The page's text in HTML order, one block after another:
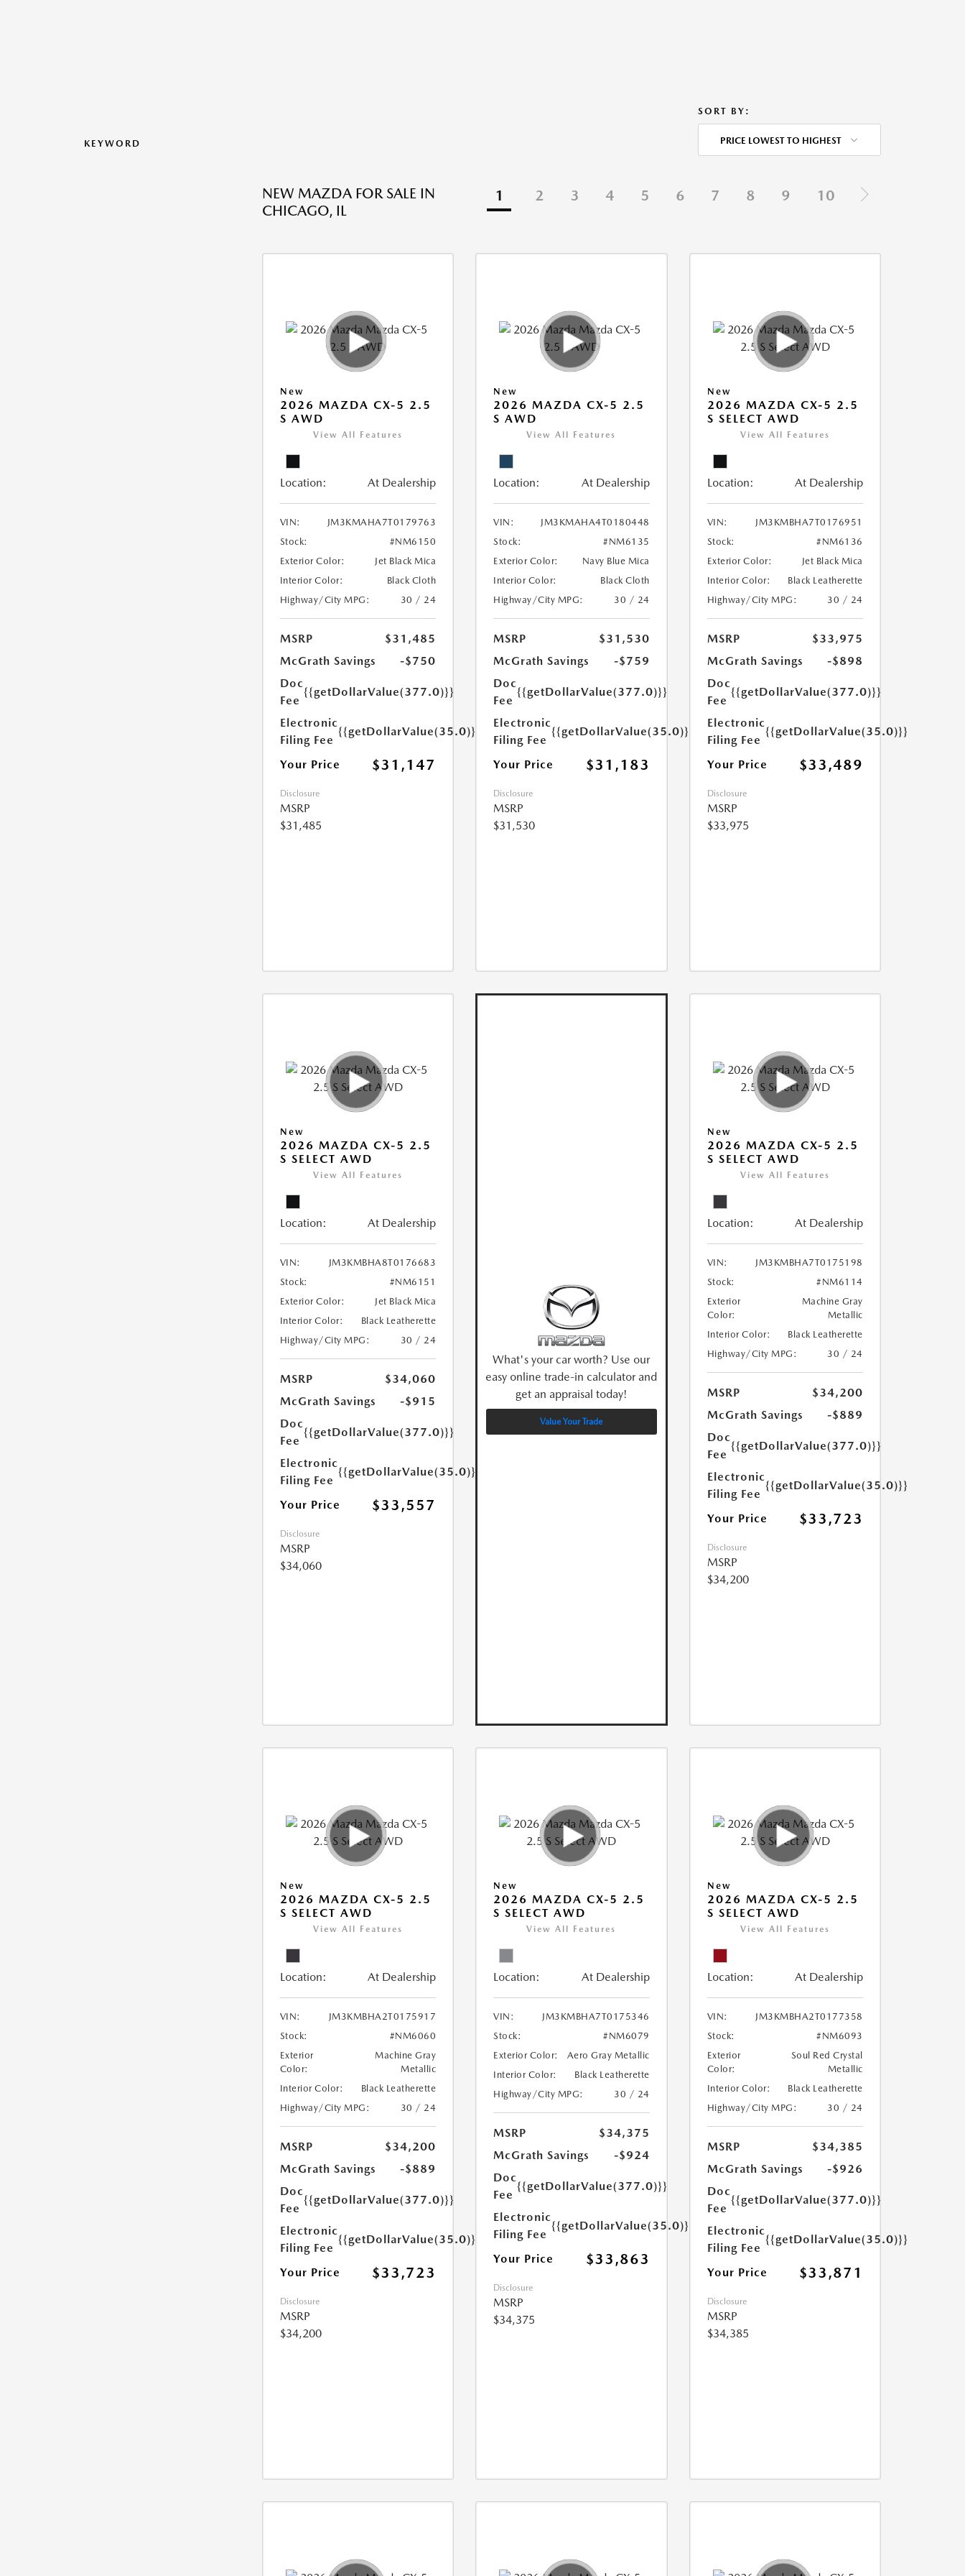
KEYWORD
SORT BY:
PRICE LOWEST TO HIGHEST
NEW MAZDA FOR SALE IN
CHICAGO, IL
1 2 3 4 5 6 7 8 9 10
New
2026 MAZDA CX-5 2.5
S AWD
View All Features
Location: At Dealership
VIN:
JM3KMAHA7T0179763
Stock:
#NM6150
Exterior Color:
Jet Black Mica
Interior Color:
Black Cloth
Highway/City MPG:
30 / 24
MSRP
$31,485
McGrath Savings
-$750
Doc
Fee
{{getDollarValue(377.0)}}
Electronic
Filing Fee
{{getDollarValue(35.0)}}
Your Price $31,147
Disclosure
MSRP
$31,485
New
2026 MAZDA CX-5 2.5
S AWD
View All Features
Location: At Dealership
VIN:
JM3KMAHA4T0180448
Stock:
#NM6135
Exterior Color:
Navy Blue Mica
Interior Color:
Black Cloth
Highway/City MPG:
30 / 24
MSRP
$31,530
McGrath Savings
-$759
Doc
Fee
{{getDollarValue(377.0)}}
Electronic
Filing Fee
{{getDollarValue(35.0)}}
Your Price $31,183
Disclosure
MSRP
$31,530
New
2026 MAZDA CX-5 2.5
S SELECT AWD
View All Features
Location: At Dealership
VIN:
JM3KMBHA7T0176951
Stock:
#NM6136
Exterior Color:
Jet Black Mica
Interior Color:
Black Leatherette
Highway/City MPG:
30 / 24
MSRP
$33,975
McGrath Savings
-$898
Doc
Fee
{{getDollarValue(377.0)}}
Electronic
Filing Fee
{{getDollarValue(35.0)}}
Your Price $33,489
Disclosure
MSRP
$33,975
New
2026 MAZDA CX-5 2.5
S SELECT AWD
View All Features
Location: At Dealership
VIN:
JM3KMBHA8T0176683
Stock:
#NM6151
Exterior Color:
Jet Black Mica
Interior Color:
Black Leatherette
Highway/City MPG:
30 / 24
MSRP
$34,060
McGrath Savings
-$915
Doc
Fee
{{getDollarValue(377.0)}}
Electronic
Filing Fee
{{getDollarValue(35.0)}}
Your Price $33,557
Disclosure
MSRP
$34,060
What's your car worth? Use our
easy online trade-in calculator and
get an appraisal today!
Value Your Trade
New
2026 MAZDA CX-5 2.5
S SELECT AWD
View All Features
Location: At Dealership
VIN:
JM3KMBHA7T0175198
Stock:
#NM6114
Exterior
Color:
Machine Gray
Metallic
Interior Color:
Black Leatherette
Highway/City MPG:
30 / 24
MSRP
$34,200
McGrath Savings
-$889
Doc
Fee
{{getDollarValue(377.0)}}
Electronic
Filing Fee
{{getDollarValue(35.0)}}
Your Price $33,723
Disclosure
MSRP
$34,200
New
2026 MAZDA CX-5 2.5
S SELECT AWD
View All Features
Location: At Dealership
VIN:
JM3KMBHA2T0175917
Stock:
#NM6060
Exterior
Color:
Machine Gray
Metallic
Interior Color:
Black Leatherette
Highway/City MPG:
30 / 24
MSRP
$34,200
McGrath Savings
-$889
Doc
Fee
{{getDollarValue(377.0)}}
Electronic
Filing Fee
{{getDollarValue(35.0)}}
Your Price $33,723
Disclosure
MSRP
$34,200
New
2026 MAZDA CX-5 2.5
S SELECT AWD
View All Features
Location: At Dealership
VIN:
JM3KMBHA7T0175346
Stock:
#NM6079
Exterior Color:
Aero Gray Metallic
Interior Color:
Black Leatherette
Highway/City MPG:
30 / 24
MSRP
$34,375
McGrath Savings
-$924
Doc
Fee
{{getDollarValue(377.0)}}
Electronic
Filing Fee
{{getDollarValue(35.0)}}
Your Price $33,863
Disclosure
MSRP
$34,375
New
2026 MAZDA CX-5 2.5
S SELECT AWD
View All Features
Location: At Dealership
VIN:
JM3KMBHA2T0177358
Stock:
#NM6093
Exterior
Color:
Soul Red Crystal
Metallic
Interior Color:
Black Leatherette
Highway/City MPG:
30 / 24
MSRP
$34,385
McGrath Savings
-$926
Doc
Fee
{{getDollarValue(377.0)}}
Electronic
Filing Fee
{{getDollarValue(35.0)}}
Your Price $33,871
Disclosure
MSRP
$34,385